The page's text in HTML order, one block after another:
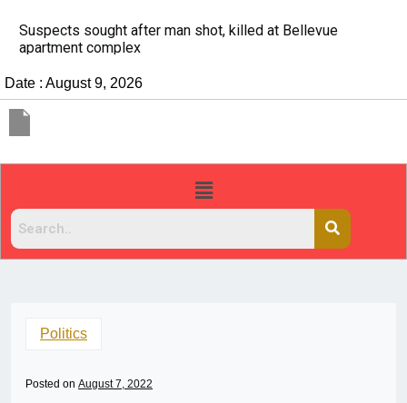
It’s dangerous to tailgate. A psychologist explains
people do it
Date : August 9, 2026
Politics
Posted on August 7, 2022